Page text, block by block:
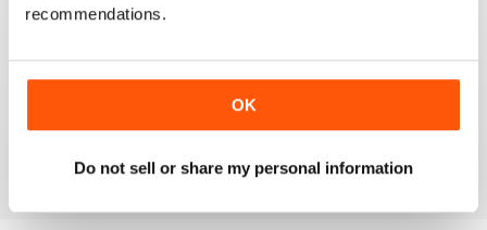
recommendations.
OK
Do not sell or share my personal information
ALWAYS ENTERTAINING